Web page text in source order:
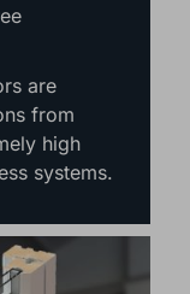
are
from
high
systems.